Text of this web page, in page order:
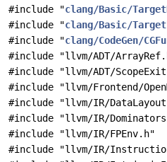
#include "clang/Basic/
#include "clang/Basic/
#include "clang/CodeGen/
#include "llvm/ADT/
#include "llvm/ADT/
#include "llvm/Frontend/
#include "llvm/IR/
#include "llvm/IR/
#include "llvm/IR/FPEnv.h"
#include "llvm/IR/